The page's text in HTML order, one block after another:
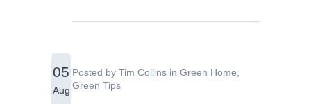
05
Aug
Posted by Tim Collins in Green Home,
Green Tips